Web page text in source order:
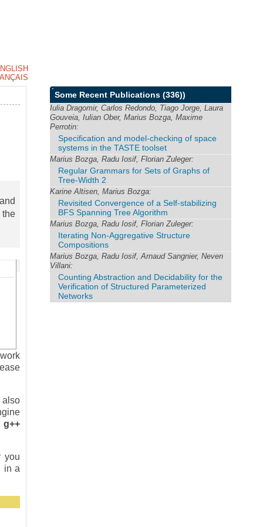
the
also
g++
you
in a
Some Recent Publications(336))
Iulia Dragomir, Carlos Redondo, Tiago Jorge, Laura
Gouveia, Iulian Ober, Marius Bozga, Maxime
Perrotin:
Specification and model-checking of space
systems in the TASTE toolset
Marius Bozga, Radu Iosif, Florian Zuleger:
Regular Grammars for Sets of Graphs of
Tree-Width 2
Karine Altisen, Marius Bozga:
Revisited Convergence of a Self-stabilizing
BFS Spanning Tree Algorithm
Marius Bozga, Radu Iosif, Florian Zuleger:
Iterating Non-Aggregative Structure
Compositions
Marius Bozga, Radu Iosif, Arnaud Sangnier, Neven
Villani:
Counting Abstraction and Decidability for the
Verification of Structured Parameterized
Networks